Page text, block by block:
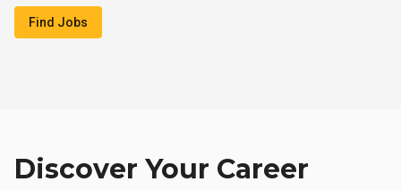
Find Jobs
Discover Your Career